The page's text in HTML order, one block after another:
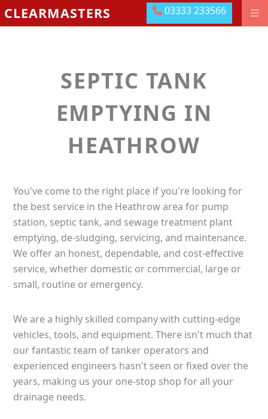
CLEARMASTERS 03333 233566
SEPTIC TANK
EMPTYING IN
HEATHROW
You've come to the right place if you're looking for
the best service in the Heathrow area for pump
station, septic tank, and sewage treatment plant
emptying, de-sludging, servicing, and maintenance.
We offer an honest, dependable, and cost-effective
service, whether domestic or commercial, large or
small, routine or emergency.
We are a highly skilled company with cutting-edge
vehicles, tools, and equipment. There isn't much that
our fantastic team of tanker operators and
experienced engineers hasn't seen or fixed over the
years, making us your one-stop shop for all your
drainage needs.
03333 233566
DRAINAGE GROUNDWORKS
LEAVE US A REVIEW
PAY ONLINE